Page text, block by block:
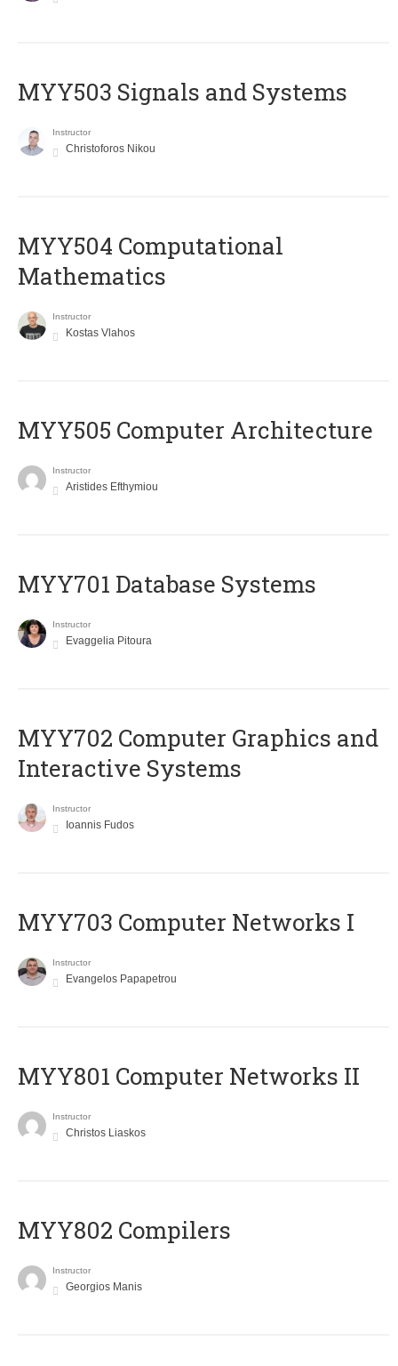
MYY503 Signals and Systems
Instructor
Christoforos Nikou
MYY504 Computational
Mathematics
Instructor
Kostas Vlahos
MYY505 Computer Architecture
Instructor
Aristides Efthymiou
MYY701 Database Systems
Instructor
Evaggelia Pitoura
MYY702 Computer Graphics and
Interactive Systems
Instructor
Ioannis Fudos
MYY703 Computer Networks I
Instructor
Evangelos Papapetrou
MYY801 Computer Networks II
Instructor
Christos Liaskos
MYY802 Compilers
Instructor
Georgios Manis